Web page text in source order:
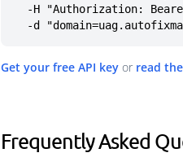
-d
Get your free API key or read
Frequently Asked